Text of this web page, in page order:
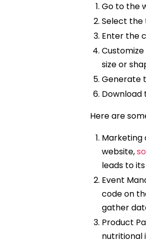
Go to the
Select the
Enter the
size or
Generate
Download
Here are
Marketing
website,
leads to
Event
code on
gather
Product
nutritional